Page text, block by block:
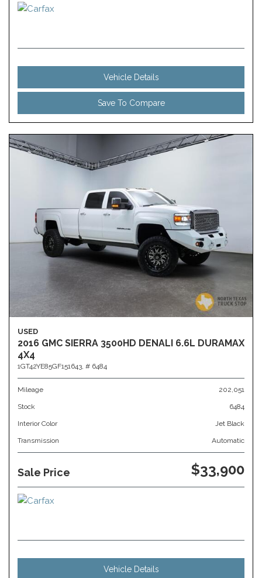
Vehicle Details
Save To Compare
USED
2016 GMC SIERRA 3500HD DENALI 6.6L DURAMAX
4X4
1GT42YE85GF151643, # 6484
Mileage 202,051
Stock 6484
Interior Color Jet Black
Transmission Automatic
Sale Price $33,900
Vehicle Details